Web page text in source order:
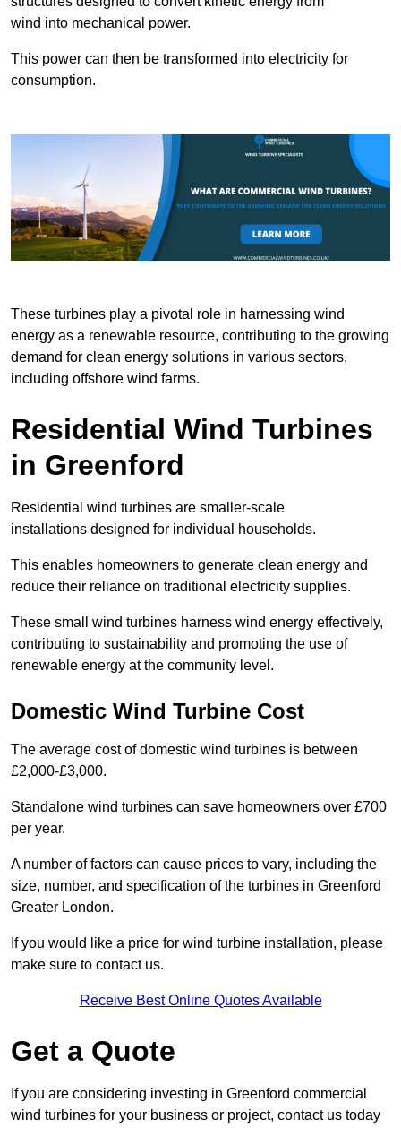
wind into mechanical power.
This power can then be transformed into electricity for
consumption.
These turbines play a pivotal role in harnessing wind
energy as a renewable resource, contributing to the growing
demand for clean energy solutions in various sectors,
including offshore wind farms.
Residential Wind Turbines
in Greenford
Residential wind turbines are smaller-scale
installations designed for individual households.
This enables homeowners to generate clean energy and
reduce their reliance on traditional electricity supplies.
These small wind turbines harness wind energy effectively,
contributing to sustainability and promoting the use of
renewable energy at the community level.
Domestic Wind Turbine Cost
The average cost of domestic wind turbines is between
£2,000-£3,000.
Standalone wind turbines can save homeowners over £700
per year.
A number of factors can cause prices to vary, including the
size, number, and specification of the turbines in Greenford
Greater London.
If you would like a price for wind turbine installation, please
make sure to contact us.
Receive Best Online Quotes Available
Get a Quote
If you are considering investing in Greenford commercial
wind turbines for your business or project, contact us today